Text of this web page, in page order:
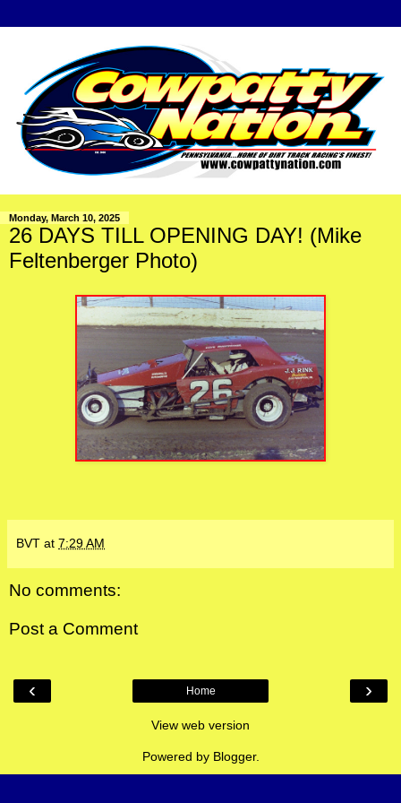
Monday, March 10, 2025
26 DAYS TILL OPENING DAY! (Mike
Feltenberger Photo)
BVT at 7:29 AM
No comments:
Post a Comment
‹ ›
Home
View web version
Powered by Blogger.